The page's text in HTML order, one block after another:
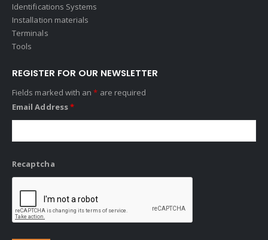
Identifications Systems
Installation materials
Terminals
Tools
REGISTER FOR OUR NEWSLETTER
Fields marked with an* are required
Email Address*
Recaptcha